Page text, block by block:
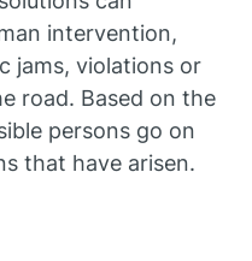
intervention,
jams, violations or
road. Based on the
persons go on
that have arisen.